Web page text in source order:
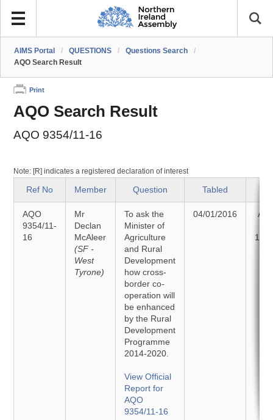
AIMS Portal / QUESTIONS / Questions Search
/
AQO Search Result
Print
AQO Search Result
AQO 9354/11-16
Note: [R] indicates a registered declaration of interest
Ref No Member Question Tabled
AQO
9354/11-
16
Mr
Declan
McAleer
(SF -
West
Tyrone)
To ask the
Minister of
Agriculture
and Rural
Development
how cross-
border co-
operation will
be enhanced
by the Rural
Development
Programme
2014-2020.
View Official
Report for
AQO
9354/11-16
04/01/2016
12/